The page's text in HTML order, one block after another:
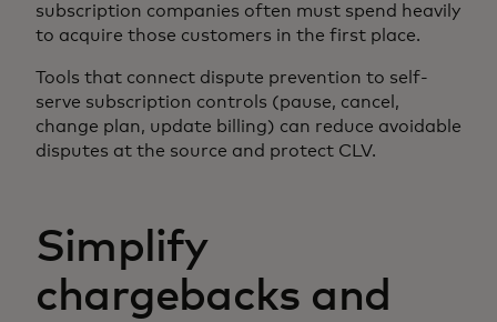
subscription companies often must spend heavily
to acquire those customers in the first place.
Tools that connect dispute prevention to self-
serve subscription controls (pause, cancel,
change plan, update billing) can reduce avoidable
disputes at the source and protect CLV.
Simplify
chargebacks and